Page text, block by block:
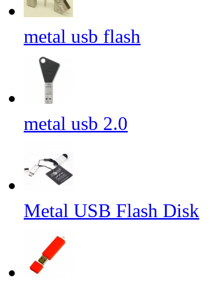
metal usb flash
metal usb 2.0
Metal USB Flash Disk